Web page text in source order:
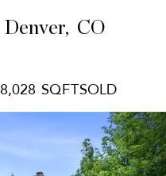
Denver, CO
8,028 SOLD